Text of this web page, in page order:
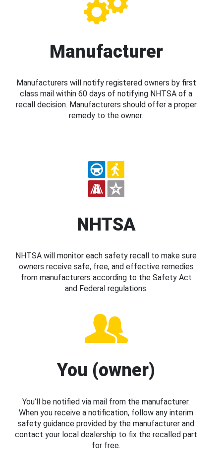
Manufacturer
Manufacturers will notify registered owners by first
class mail within 60 days of notifying NHTSA of a
recall decision. Manufacturers should offer a proper
remedy to the owner.
NHTSA
NHTSA will monitor each safety recall to make sure
owners receive safe, free, and effective remedies
from manufacturers according to the Safety Act
and Federal regulations.
You (owner)
You’ll be notified via mail from the manufacturer.
When you receive a notification, follow any interim
safety guidance provided by the manufacturer and
contact your local dealership to fix the recalled part
for free.